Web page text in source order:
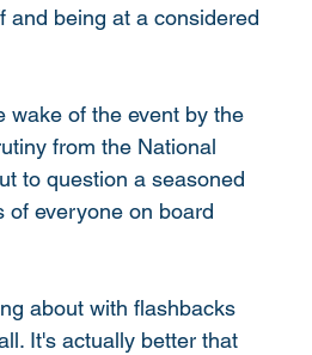
and being at a considered
wake of the event by the
from the National
to question a seasoned
of everyone on board
about with flashbacks
It's actually better that